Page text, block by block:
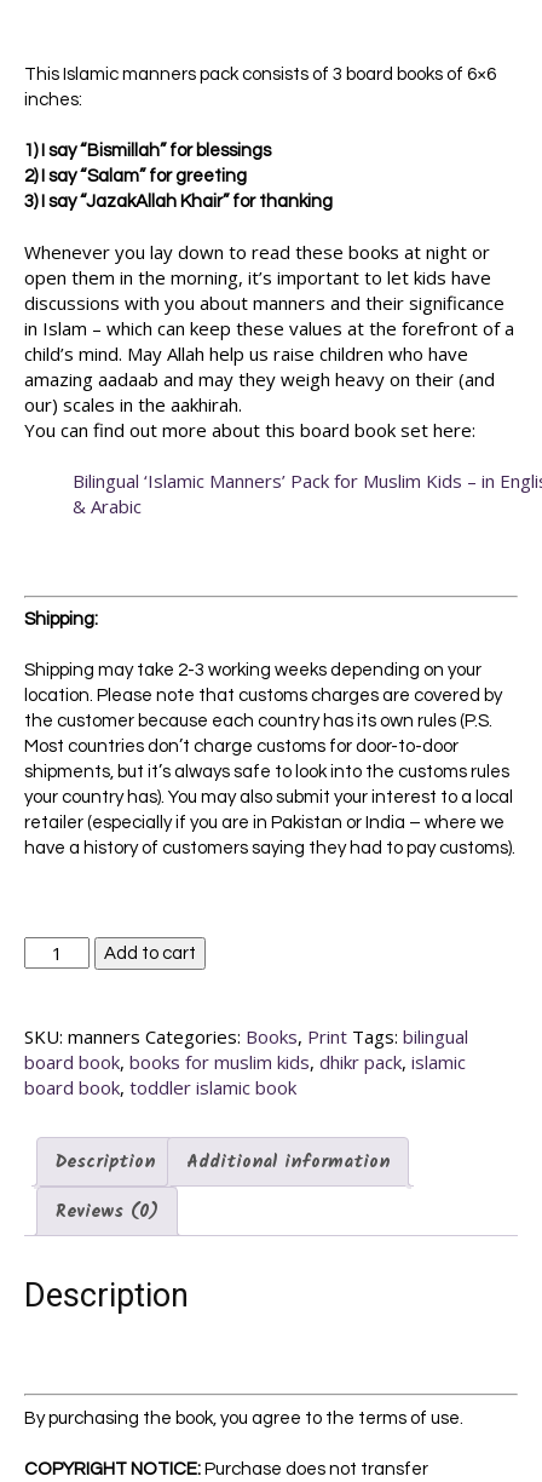
This Islamic manners pack consists of 3 board books of 6×6
inches:
1) I say “Bismillah” for blessings
2) I say “Salam” for greeting
3) I say “JazakAllah Khair” for thanking
Whenever you lay down to read these books at night or
open them in the morning, it’s important to let kids have
discussions with you about manners and their significance
in Islam – which can keep these values at the forefront of a
child’s mind. May Allah help us raise children who have
amazing aadaab and may they weigh heavy on their (and
our) scales in the aakhirah.
You can find out more about this board book set here:
Bilingual ‘Islamic Manners’ Pack for Muslim Kids – in
& Arabic
Shipping:
Shipping may take 2-3 working weeks depending on your
location. Please note that customs charges are covered by
the customer because each country has its own rules (P.S.
Most countries don’t charge customs for door-to-door
shipments, but it’s always safe to look into the customs rules
your country has). You may also submit your interest to a local
retailer (especially if you are in Pakistan or India – where we
have a history of customers saying they had to pay customs).
First
Manners
Pack
(Set
board
books)
Add to cart
SKU: manners Categories: Books, Print Tags: bilingual
board book, books for muslim kids, dhikr pack, islamic
board book, toddler islamic book
Description
Additional information
Reviews (0)
Description
By purchasing the book, you agree to the terms of use.
COPYRIGHT NOTICE: Purchase does not transfer